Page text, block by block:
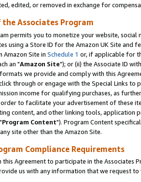
edited, or removed in exchange for
Associates Program
permits you to monetize your website,
using a Store ID for the Amazon UK Site and
Amazon Site in Schedule 1 or, if applicable for
an "Amazon Site"); or (ii) the Associate ID
we provide and comply with this
through or engage with the Special Links
income for qualifying purchases, as
order to facilitate your advertisement of these
content, and other linking tools, application
Program Content"). Program Content
site other than the Amazon Site.
Compliance Requirements
this Agreement to participate in the Associates
us with any information that we request